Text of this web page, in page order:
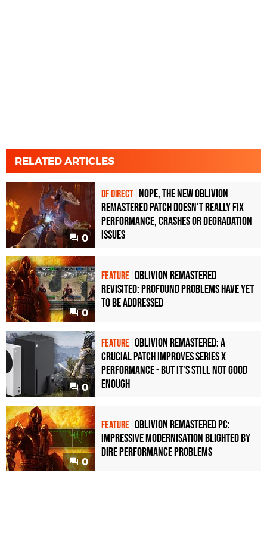
RELATED ARTICLES
0
DF DIRECT Nope, the new Oblivion
Remastered patch doesn't really fix
performance, crashes or degradation
issues
0
FEATURE Oblivion Remastered
revisited: profound problems have yet
to be addressed
0
FEATURE Oblivion Remastered: a
crucial patch improves Series X
performance - but it's still not good
enough
0
FEATURE Oblivion Remastered PC:
impressive modernisation blighted by
dire performance problems